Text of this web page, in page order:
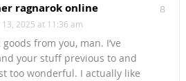
8
ragnarok online
2025 at 11:36 am
from you, man. I’ve
your stuff previous to and
too wonderful. I actually like